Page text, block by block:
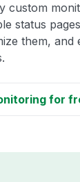
custom
status
them, and
for